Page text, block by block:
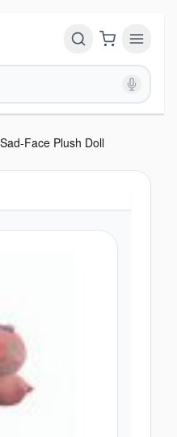
Face Plush Doll